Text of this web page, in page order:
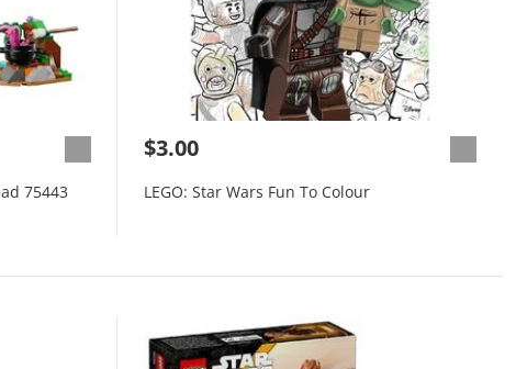
75443
$3.00
LEGO: Star Wars Fun To Colour